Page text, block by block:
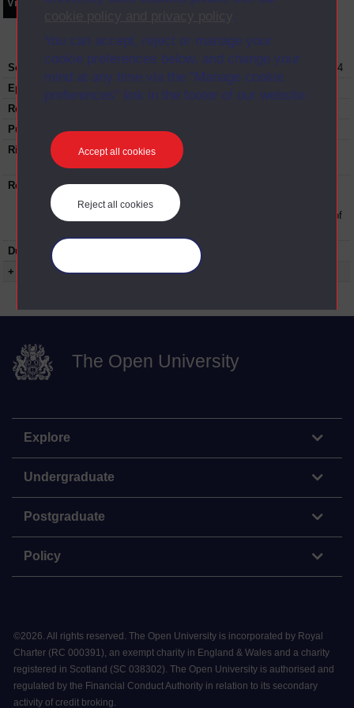
.
You can accept, reject or manage your
cookie preferences below, and change your
mind at any time via the “Manage cookie
preferences” link in the footer of our website.
Accept all cookies
Reject all cookies
Video Synopsis Transcript Storyboard Clips
Series:
Student Hub Live Conference; Series Oct 2014
Episode
Day 2 Part 13
Recording date:
Published:
2014
Rights Statement:
Rights owned or controlled by The Open
University
Restrictions on use:
This material can be used in accordance with
The Open University conditions of use. A link
to the conditions can be found at the bottom of
Duration:
+ Show more...
The Open University
Explore
Undergraduate
Postgraduate
Policy
©2026. All rights reserved. The Open University is incorporated by Royal
Charter (RC 000391), an exempt charity in England & Wales and a charity
registered in Scotland (SC 038302). The Open University is authorised and
regulated by the Financial Conduct Authority in relation to its secondary
activity of credit broking.